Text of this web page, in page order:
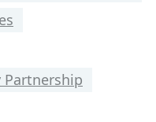
Partnership